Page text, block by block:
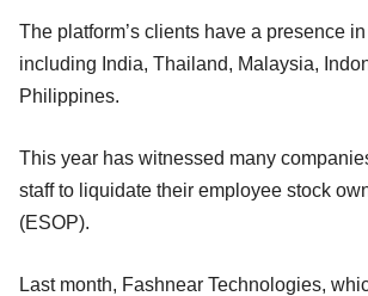
The platform’s clients have a presence
including India, Thailand, Malaysia,
Philippines.
This year has witnessed many
staff to liquidate their employee stock
(ESOP).
Last month, Fashnear Technologies,